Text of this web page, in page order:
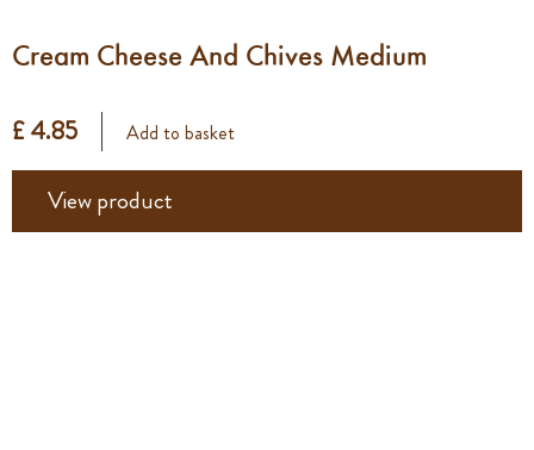
Cream Cheese And Chives Medium
£ 4.85 Add to basket
View product